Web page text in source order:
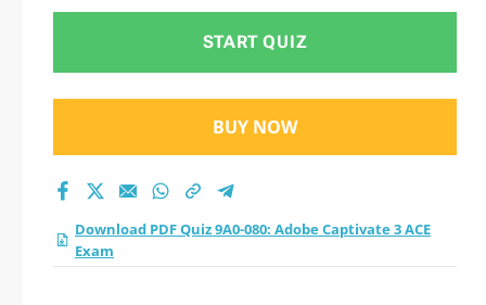
START QUIZ
BUY NOW
Download PDF Quiz 9A0-080: Adobe Captivate 3 ACE
Exam